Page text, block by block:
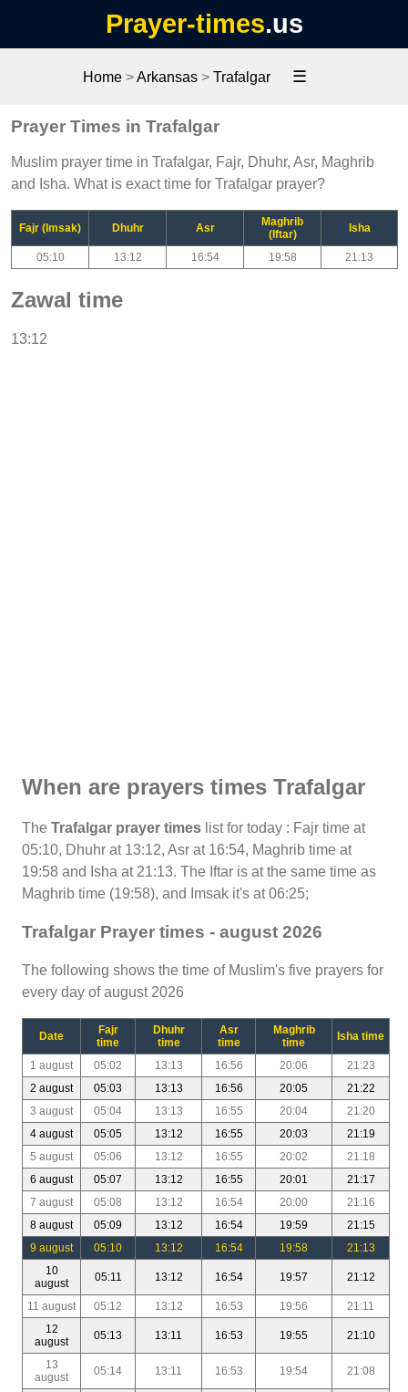
Prayer-times.us
Home >Arkansas > Trafalgar ☰
Prayer Times in Trafalgar
Muslim prayer time in Trafalgar, Fajr, Dhuhr, Asr, Maghrib
and Isha. What is exact time for Trafalgar prayer?
Fajr (Imsak) Dhuhr Asr
Maghrib
(Iftar)
Isha
05:10 13:12 16:54 19:58 21:13
Zawal time
13:12
When are prayers times Trafalgar
The Trafalgar prayer times list for today : Fajr time at
05:10, Dhuhr at 13:12, Asr at 16:54, Maghrib time at
19:58 and Isha at 21:13. The Iftar is at the same time as
Maghrib time (19:58), and Imsak it's at 06:25;
Trafalgar Prayer times - august 2026
The following shows the time of Muslim's five prayers for
every day of august 2026
Date
Fajr
time
Dhuhr
time
Asr
time
Maghrib
time
Isha time
1 august 05:02 13:13 16:56 20:06
21:23
2 august
05:03 13:13 16:56 20:05
21:22
3 august
05:04 13:13 16:55 20:04
21:20
4 august
05:05 13:12 16:55 20:03
21:19
5 august
05:06 13:12 16:55 20:02
21:18
6 august
05:07 13:12 16:55 20:01
21:17
7 august
05:08 13:12 16:54 20:00
21:16
8 august
05:09 13:12 16:54 19:59
21:15
9 august
05:10 13:12 16:54 19:58
21:13
10
august
05:11 13:12 16:54 19:57 21:12
11 august 05:12 13:12 16:53 19:56
21:11
12
august
05:13 13:11 16:53 19:55 21:10
13
august
05:14 13:11 16:53 19:54 21:08